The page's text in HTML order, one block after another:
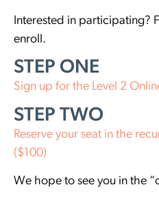
Interested in participating?
enroll.
STEP ONE
Sign up for the Level 2
STEP TWO
Reserve your seat in the
($100)
We hope to see you in the